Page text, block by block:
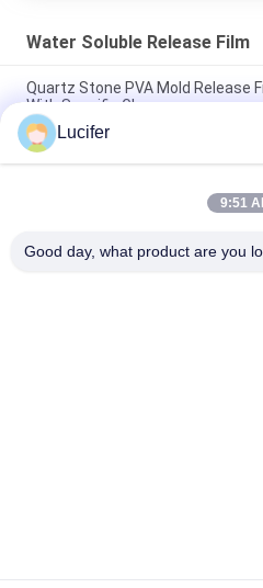
Water Soluble Release Film
Quartz Stone PVA Mold Release
With Specific Glue
1850mmx1000mx38micron PVA
slabs
1840mmx1000mx30micron PVA
Lucifer
9:51
Good day, what product are you